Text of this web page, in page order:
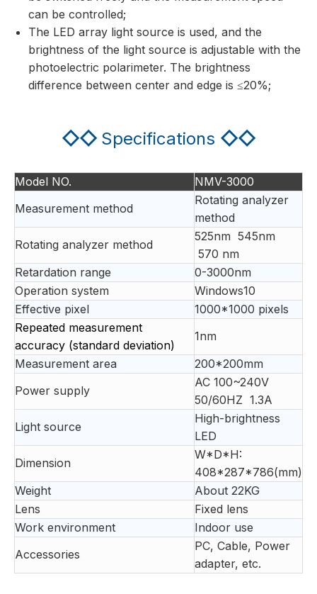
can be controlled;
The LED array light source is used, and the
brightness of the light source is adjustable with the
photoelectric polarimeter. The brightness
difference between center and edge is ≤20%;
◇◇ Specifications ◇◇
Model NO.
NMV-3000
Measurement method
Rotating analyzer
method
Rotating analyzer method
525nm 545nm
570 nm
Retardation range
0-3000nm
Operation system
Windows10
Effective pixel
1000*1000 pixels
Repeated measurement
accuracy (standard deviation)
1nm
Measurement area
200*200mm
Power supply
AC 100~240V
50/60HZ 1.3A
Light source
High-brightness
LED
Dimension
W*D*H:
408*287*786(mm)
Weight
About 22KG
Lens
Fixed lens
Work environment
Indoor use
Accessories
PC, Cable, Power
adapter, etc.